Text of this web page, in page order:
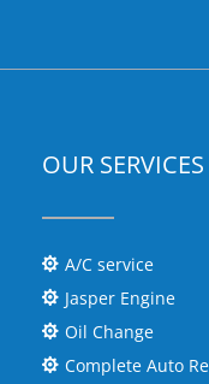
OUR SERVICES
 A/C service
 Jasper Engine
 Oil Change
 Complete Auto